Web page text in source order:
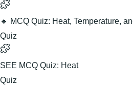
🔹 MCQ Quiz: Heat, Temperature,
Quiz
SEE MCQ Quiz: Heat
Quiz